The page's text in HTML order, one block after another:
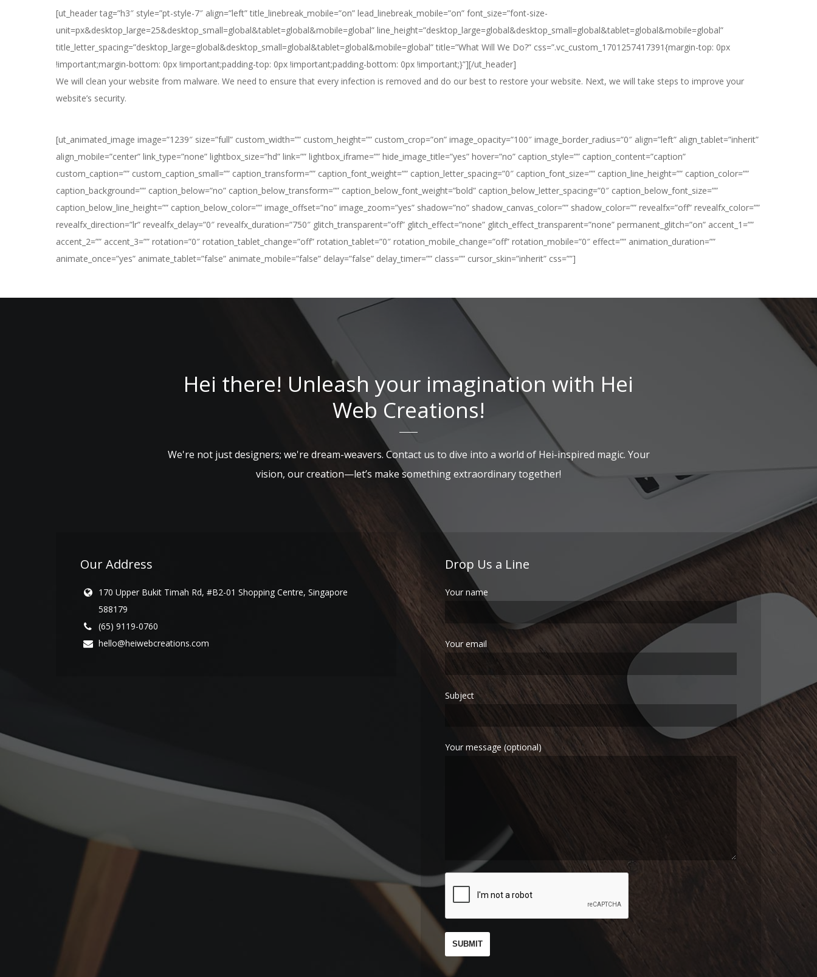
[ut_header tag=”h3″ style=”pt-style-7″ align=”left” title_linebreak_mobile=”on” lead_linebreak_mobile=”on” font_size=”font-size-
unit=px&desktop_large=25&desktop_small=global&tablet=global&mobile=global” line_height=”desktop_large=global&desktop_small=global&tablet=global&mobile=global”
title_letter_spacing=”desktop_large=global&desktop_small=global&tablet=global&mobile=global” title=”What Will We Do?” css=”.vc_custom_1701257417391{margin-top: 0px
!important;margin-bottom: 0px !important;padding-top: 0px !important;padding-bottom: 0px !important;}”][/ut_header]
We will clean your website from malware. We need to ensure that every infection is removed and do our best to restore your website. Next, we will take steps to improve your
website’s security.
[ut_animated_image image=”1239″ size=”full” custom_width=”” custom_height=”” custom_crop=”on” image_opacity=”100″ image_border_radius=”0″ align=”left” align_tablet=”inherit”
align_mobile=”center” link_type=”none” lightbox_size=”hd” link=”” lightbox_iframe=”” hide_image_title=”yes” hover=”no” caption_style=”” caption_content=”caption”
custom_caption=”” custom_caption_small=”” caption_transform=”” caption_font_weight=”” caption_letter_spacing=”0″ caption_font_size=”” caption_line_height=”” caption_color=””
caption_background=”” caption_below=”no” caption_below_transform=”” caption_below_font_weight=”bold” caption_below_letter_spacing=”0″ caption_below_font_size=””
caption_below_line_height=”” caption_below_color=”” image_offset=”no” image_zoom=”yes” shadow=”no” shadow_canvas_color=”” shadow_color=”” revealfx=”off” revealfx_color=””
revealfx_direction=”lr” revealfx_delay=”0″ revealfx_duration=”750″ glitch_transparent=”off” glitch_effect=”none” glitch_effect_transparent=”none” permanent_glitch=”on” accent_1=””
accent_2=”” accent_3=”” rotation=”0″ rotation_tablet_change=”off” rotation_tablet=”0″ rotation_mobile_change=”off” rotation_mobile=”0″ effect=”” animation_duration=””
animate_once=”yes” animate_tablet=”false” animate_mobile=”false” delay=”false” delay_timer=”” class=”” cursor_skin=”inherit” css=””]
Hei there! Unleash your imagination with Hei
Web Creations!
We're not just designers; we're dream-weavers. Contact us to dive into a world of Hei-inspired magic. Your
vision, our creation—let’s make something extraordinary together!
Our Address
170 Upper Bukit Timah Rd, #B2-01 Shopping Centre, Singapore
588179
(65) 9119-0760
hello@heiwebcreations.com
Drop Us a Line
Your name
Your email
Subject
Your message (optional)